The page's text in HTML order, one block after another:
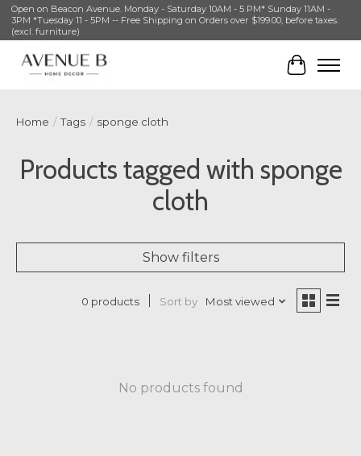
Open on Beacon Avenue. Monday - Saturday 10AM - 5 PM* Sunday 11AM -
3PM *Tuesday 11 - 5PM -- Free Shipping on Orders over $199.00, before taxes.
(excl. furniture)
Cart
Home / Tags / sponge cloth
Products tagged with sponge
cloth
Show filters
0 products Sort by Most viewed
No products found